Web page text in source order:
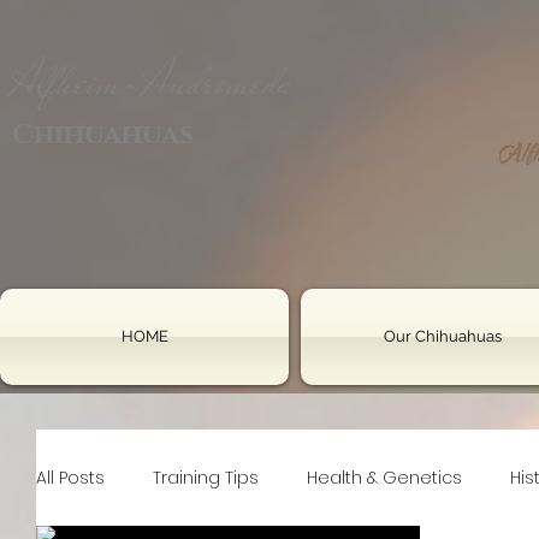
HOME Our Chihuahuas
All Posts Training Tips Health & Genetics